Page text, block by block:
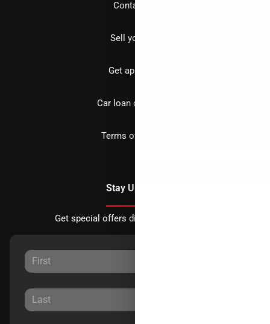
Contact us
Sell your car
Get approved
Car loan calculator
Terms of Service
Stay Updated
Get special offers directly to your inbox.